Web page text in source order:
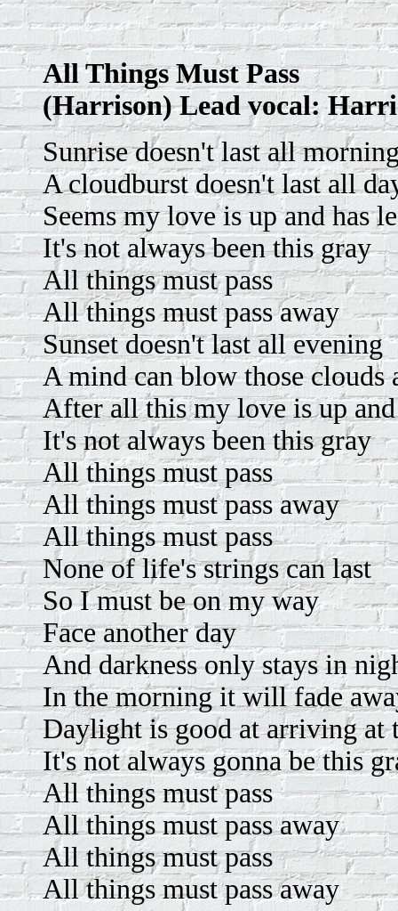
All Things Must Pass
(Harrison) Lead vocal:
Sunrise doesn't last all
A cloudburst doesn't last all
Seems my love is up and has
It's not always been this gray
All things must pass
All things must pass away
Sunset doesn't last all evening
A mind can blow those clouds
After all this my love is up
It's not always been this gray
All things must pass
All things must pass away
All things must pass
None of life's strings can last
So I must be on my way
Face another day
And darkness only stays in
In the morning it will fade
Daylight is good at arriving at
It's not always gonna be this
All things must pass
All things must pass away
All things must pass
All things must pass away